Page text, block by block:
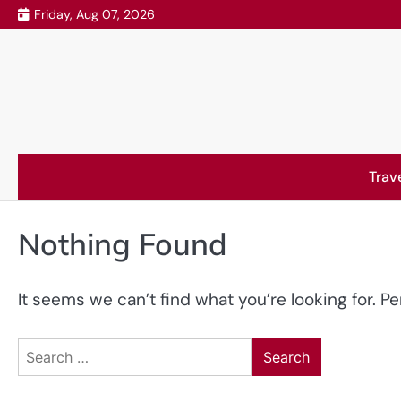
Skip
to
Friday, Aug 07, 2026
Nothing Found
It seems we can’t find what you’re looking for.
Search
for: